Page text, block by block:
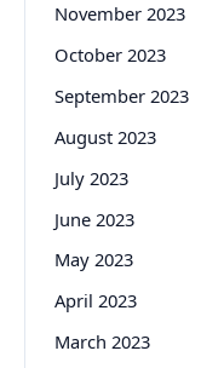
November 2023
October 2023
September 2023
August 2023
July 2023
June 2023
May 2023
April 2023
March 2023